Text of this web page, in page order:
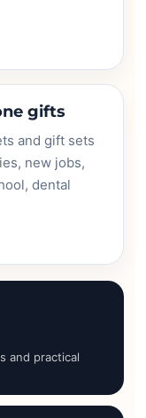
gifts
and gift sets
new jobs,
dental
and practical